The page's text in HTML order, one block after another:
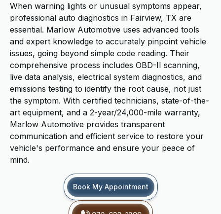
When warning lights or unusual symptoms appear,
professional auto diagnostics in Fairview, TX are
essential. Marlow Automotive uses advanced tools
and expert knowledge to accurately pinpoint vehicle
issues, going beyond simple code reading. Their
comprehensive process includes OBD-II scanning,
live data analysis, electrical system diagnostics, and
emissions testing to identify the root cause, not just
the symptom. With certified technicians, state-of-the-
art equipment, and a 2-year/24,000-mile warranty,
Marlow Automotive provides transparent
communication and efficient service to restore your
vehicle's performance and ensure your peace of
mind.
Book My Appointment